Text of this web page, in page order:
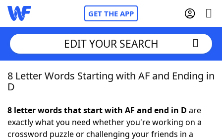
GET THE APP
Home
NYT Crossplay Cheat
EDIT YOUR SEARCH
8 Letter Words Starting with AF and Ending in
D
8 letter words that start with AF and end in D are
exactly what you need whether you're working on a
crossword puzzle or challenging your friends in a